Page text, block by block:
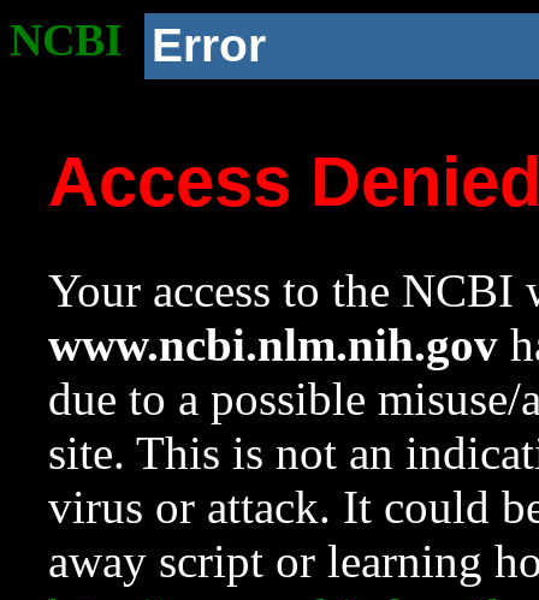
NCBI Error
Access
Your access to the NCBI
www.ncbi.nlm.nih.gov
due to a possible
site. This is not an
virus or attack. It could
away script or learning